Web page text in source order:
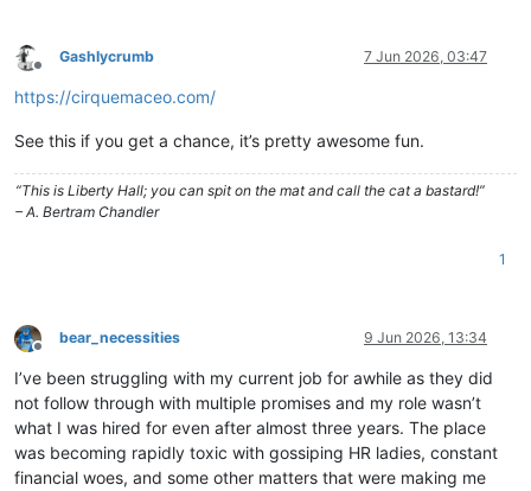
Offline
Gashlycrumb 7 Jun 2026, 03:47
https://cirquemaceo.com/
See this if you get a chance, it’s pretty awesome fun.
“This is Liberty Hall; you can spit on the mat and call the cat a bastard!”
– A. Bertram Chandler
1
Offline
bear_necessities 9 Jun 2026, 13:34
I’ve been struggling with my current job for awhile as they did
not follow through with multiple promises and my role wasn’t
what I was hired for even after almost three years. The place
was becoming rapidly toxic with gossiping HR ladies, constant
financial woes, and some other matters that were making me